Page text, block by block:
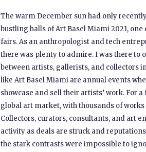
The warm December sun had only
bustling halls of Art Basel Miami 2021,
fairs. As an anthropologist and tech
there was plenty to admire. I was there to
between artists, gallerists, and collectors
like Art Basel Miami are annual events
showcase and sell their artists’ work. For
global art market, with thousands of
Collectors, curators, consultants, and art
activity as deals are struck and
the stark contrasts were impossible to